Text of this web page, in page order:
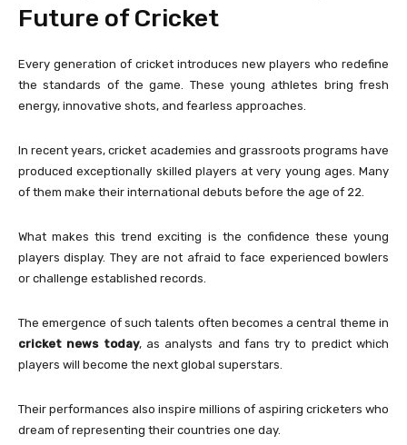
Future of Cricket
Every generation of cricket introduces new players who redefine
the standards of the game. These young athletes bring fresh
energy, innovative shots, and fearless approaches.
In recent years, cricket academies and grassroots programs have
produced exceptionally skilled players at very young ages. Many
of them make their international debuts before the age of 22.
What makes this trend exciting is the confidence these young
players display. They are not afraid to face experienced bowlers
or challenge established records.
The emergence of such talents often becomes a central theme in
cricket news today, as analysts and fans try to predict which
players will become the next global superstars.
Their performances also inspire millions of aspiring cricketers who
dream of representing their countries one day.